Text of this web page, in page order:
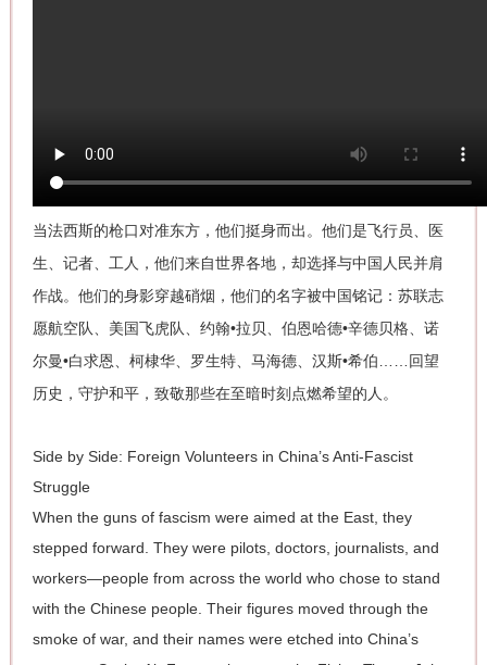
当法西斯的枪口对准东方，他们挺身而出。他们是飞行员、医
生、记者、工人，他们来自世界各地，却选择与中国人民并肩
作战。他们的身影穿越硝烟，他们的名字被中国铭记：苏联志
愿航空队、美国飞虎队、约翰•拉贝、伯恩哈德•辛德贝格、诺
尔曼•白求恩、柯棣华、罗生特、马海德、汉斯•希伯……回望
历史，守护和平，致敬那些在至暗时刻点燃希望的人。
Side by Side: Foreign Volunteers in China’s Anti-Fascist
Struggle
When the guns of fascism were aimed at the East, they
stepped forward. They were pilots, doctors, journalists, and
workers—people from across the world who chose to stand
with the Chinese people. Their figures moved through the
smoke of war, and their names were etched into China’s